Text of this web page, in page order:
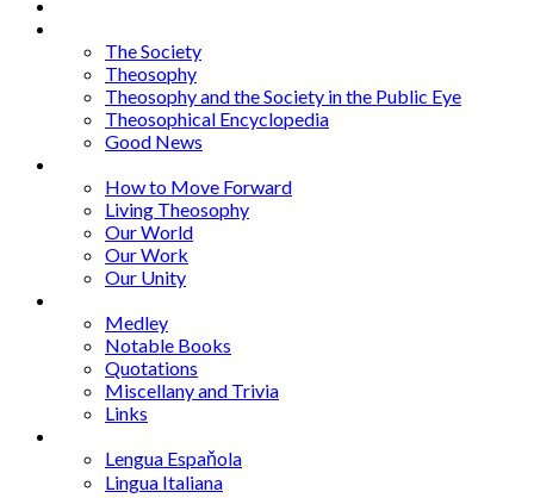
The Society
Theosophy
Theosophy and the Society in the Public Eye
Theosophical Encyclopedia
Good News
How to Move Forward
Living Theosophy
Our World
Our Work
Our Unity
Medley
Notable Books
Quotations
Miscellany and Trivia
Links
Lengua Espaňola
Lingua Italiana